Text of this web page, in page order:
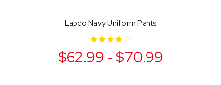
Lapco Navy Uniform Pants
$62.99 - $70.99